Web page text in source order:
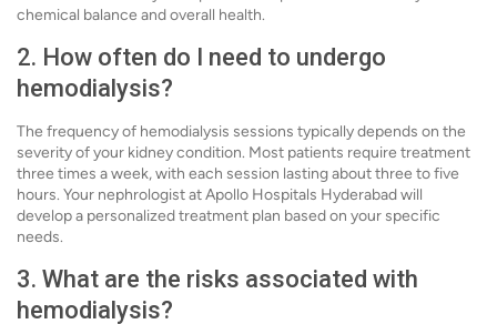
chemical balance and overall health.
2. How often do I need to undergo
hemodialysis?
The frequency of hemodialysis sessions typically depends on the
severity of your kidney condition. Most patients require treatment
three times a week, with each session lasting about three to five
hours. Your nephrologist at Apollo Hospitals Hyderabad will
develop a personalized treatment plan based on your specific
needs.
3. What are the risks associated with
hemodialysis?